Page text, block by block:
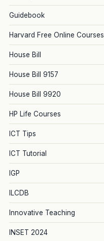
Guidebook
Harvard Free Online Courses
House Bill
House Bill 9157
House Bill 9920
HP Life Courses
ICT Tips
ICT Tutorial
IGP
ILCDB
Innovative Teaching
INSET 2024